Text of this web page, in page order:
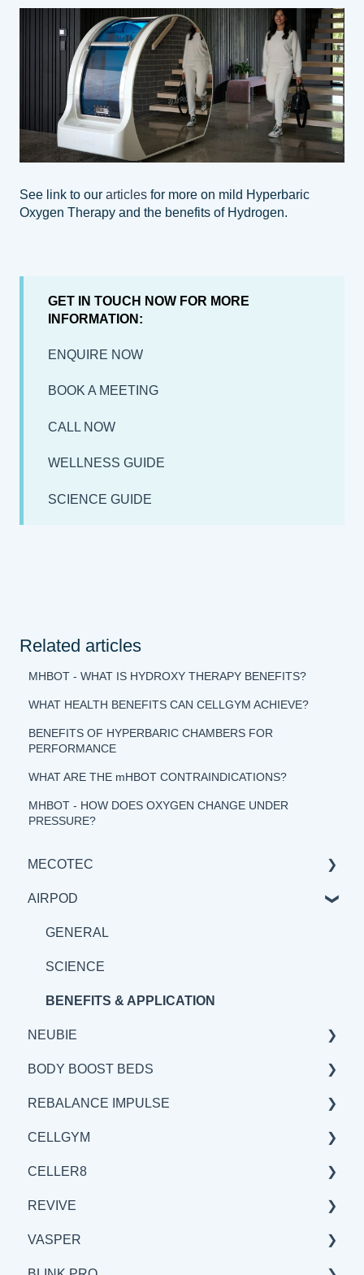
See link to our articles for more on mild Hyperbaric
Oxygen Therapy and the benefits of Hydrogen.
GET IN TOUCH NOW FOR MORE
INFORMATION:
ENQUIRE NOW
BOOK A MEETING
CALL NOW
WELLNESS GUIDE
SCIENCE GUIDE
Related articles
MHBOT - WHAT IS HYDROXY THERAPY BENEFITS?
WHAT HEALTH BENEFITS CAN CELLGYM ACHIEVE?
BENEFITS OF HYPERBARIC CHAMBERS FOR
PERFORMANCE
WHAT ARE THE mHBOT CONTRAINDICATIONS?
MHBOT - HOW DOES OXYGEN CHANGE UNDER
PRESSURE?
MECOTEC
GENERAL
SCIENCE
BENEFITS & APPLICATIONS
AIRPOD
GENERAL
SCIENCE
BENEFITS & APPLICATION
NEUBIE
GENERAL
SCIENCE
BENEFITS & APPLICATIONS
BODY BOOST BEDS
GENERAL
SCIENCE
BENEFITS & APPLICATIONS
REBALANCE IMPULSE
BENEFITS & APPLICATIONS
GENERAL
SCIENCE
CELLGYM
GENERAL
BENEFITS & APPLICATIONS
SCIENCE
CELLER8
GENERAL
SCIENCE
REVIVE
BENEFITS & APPLICATIONS
VASPER